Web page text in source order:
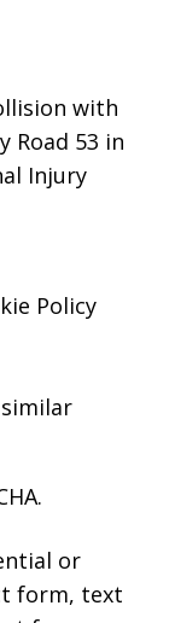
with
Road 53 in
Injury
Policy
or
form, text